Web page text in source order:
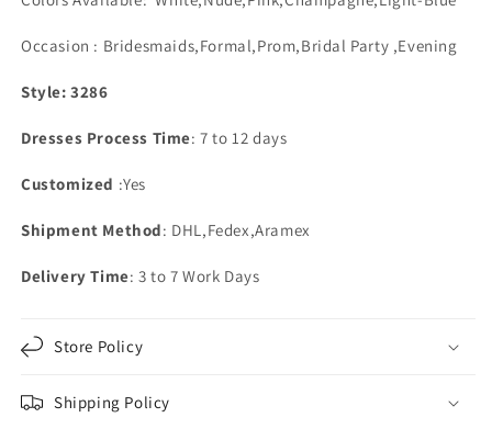
Occasion : Bridesmaids,Formal,Prom,Bridal Party ,Evening
Style: 3286
Dresses Process Time: 7 to 12 days
Customized :Yes
Shipment Method: DHL,Fedex,Aramex
Delivery Time: 3 to 7 Work Days
Store Policy
Shipping Policy